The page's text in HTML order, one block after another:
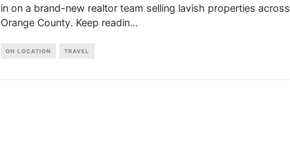
in on a brand-new realtor team selling lavish properties across
Orange County. Keep readin...
ON LOCATION TRAVEL